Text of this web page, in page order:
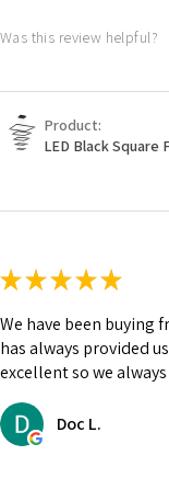
Was this review helpful?
Product:
LED Black Square
★★★★★
We have been buying
has always provided
excellent so we
Doc L.